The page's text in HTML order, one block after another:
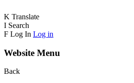
K Translate
I Search
F Log In Log in
Website Menu
Back